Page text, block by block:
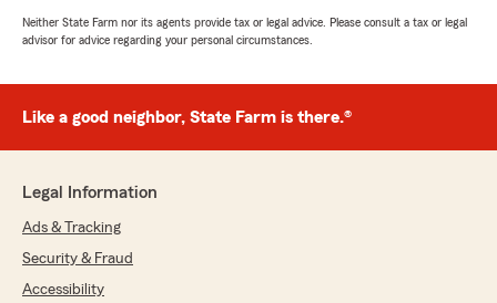
trust and support. We’re honored we could
make you feel valued from day one and
June 23, 2026
5out of
rating by Larry Conner
"Rachel is very professional and efficient. Great
service!"
Neither State Farm nor its agents provide tax or legal advice. Please consult a tax or legal
advisor for advice regarding your personal circumstances.
Like a good neighbor, State Farm is there.®
Legal Information
Ads & Tracking
Security & Fraud
Accessibility